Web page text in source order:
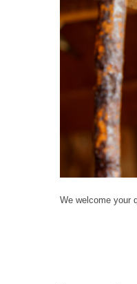
We welcome your